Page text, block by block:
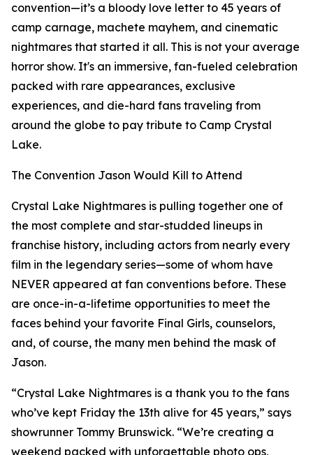
convention—it’s a bloody love letter to 45 years of
camp carnage, machete mayhem, and cinematic
nightmares that started it all. This is not your average
horror show. It's an immersive, fan-fueled celebration
packed with rare appearances, exclusive
experiences, and die-hard fans traveling from
around the globe to pay tribute to Camp Crystal
Lake.
The Convention Jason Would Kill to Attend
Crystal Lake Nightmares is pulling together one of
the most complete and star-studded lineups in
franchise history, including actors from nearly every
film in the legendary series—some of whom have
NEVER appeared at fan conventions before. These
are once-in-a-lifetime opportunities to meet the
faces behind your favorite Final Girls, counselors,
and, of course, the many men behind the mask of
Jason.
“Crystal Lake Nightmares is a thank you to the fans
who’ve kept Friday the 13th alive for 45 years,” says
showrunner Tommy Brunswick. “We’re creating a
weekend packed with unforgettable photo ops,